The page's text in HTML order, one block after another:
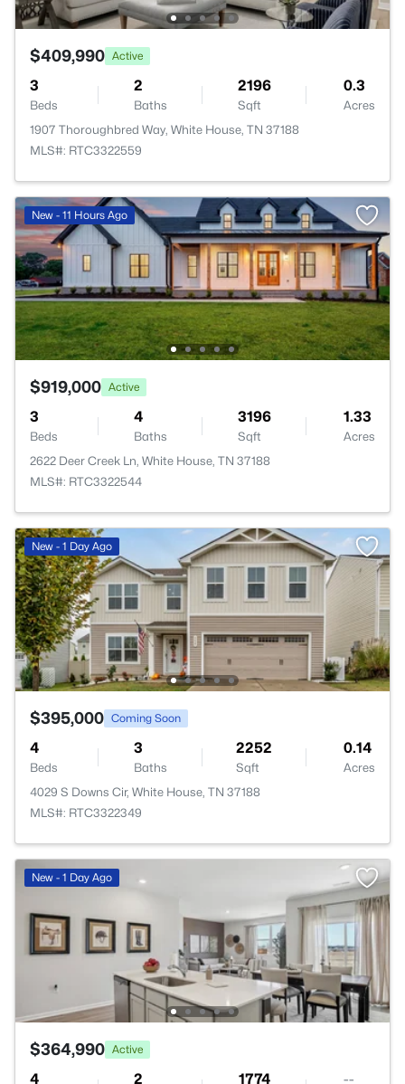
$409,990 Active
3
Beds
2
Baths
2196
Sqft
0.3
Acres
1907 Thoroughbred Way, White House, TN 37188
MLS#: RTC3322559
New - 11 Hours Ago
$919,000 Active
3
Beds
4
Baths
3196
Sqft
1.33
Acres
2622 Deer Creek Ln, White House, TN 37188
MLS#: RTC3322544
New - 1 Day Ago
$395,000 Coming Soon
4
Beds
3
Baths
2252
Sqft
0.14
Acres
4029 S Downs Cir, White House, TN 37188
MLS#: RTC3322349
New - 1 Day Ago
$364,990 Active
4 2 1774 --